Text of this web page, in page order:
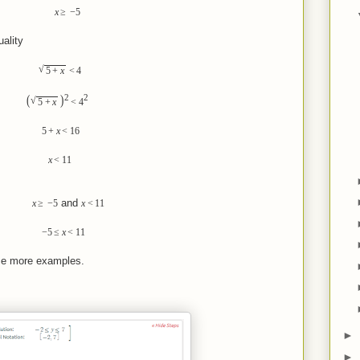
x≥ −5
√5+ x < 4
(√5 + x )2 < 42
5+ x< 16
x< 11
x≥ −5 andx < 11
−5≤ x< 11
more examples.
►
►